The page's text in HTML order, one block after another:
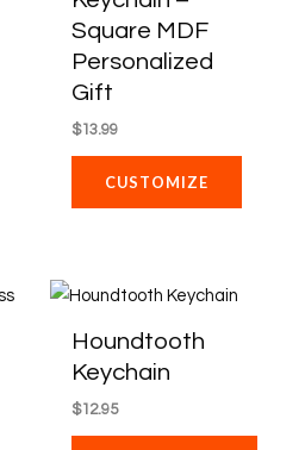
Square MDF
Personalized
Gift
$13.99
CUSTOMIZE
Houndtooth
Keychain
$12.95